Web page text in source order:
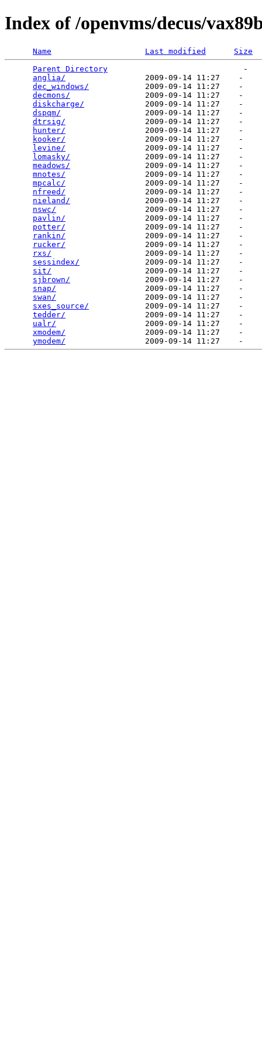
Index of /openvms/decus/
Name Last modified
Size
Parent Directory
                             -
anglia/
                 2009-09-14 11:27    -
dec_windows/
            2009-09-14 11:27    -
decmons/
                2009-09-14 11:27    -
diskcharge/
             2009-09-14 11:27    -
dspqm/
                  2009-09-14 11:27    -
dtrsig/
                 2009-09-14 11:27    -
hunter/
                 2009-09-14 11:27    -
kooker/
                 2009-09-14 11:27    -
levine/
                 2009-09-14 11:27    -
lomasky/
                2009-09-14 11:27    -
meadows/
                2009-09-14 11:27    -
mnotes/
                 2009-09-14 11:27    -
mpcalc/
                 2009-09-14 11:27    -
nfreed/
                 2009-09-14 11:27    -
nieland/
                2009-09-14 11:27    -
nswc/
                   2009-09-14 11:27    -
pavlin/
                 2009-09-14 11:27    -
potter/
                 2009-09-14 11:27    -
rankin/
                 2009-09-14 11:27    -
rucker/
                 2009-09-14 11:27    -
rxs/
                    2009-09-14 11:27    -
sessindex/
              2009-09-14 11:27    -
sit/
                    2009-09-14 11:27    -
sjbrown/
                2009-09-14 11:27    -
snap/
                   2009-09-14 11:27    -
swan/
                   2009-09-14 11:27    -
sxes_source/
            2009-09-14 11:27    -
tedder/
                 2009-09-14 11:27    -
ualr/
                   2009-09-14 11:27    -
xmodem/
                 2009-09-14 11:27    -
ymodem/